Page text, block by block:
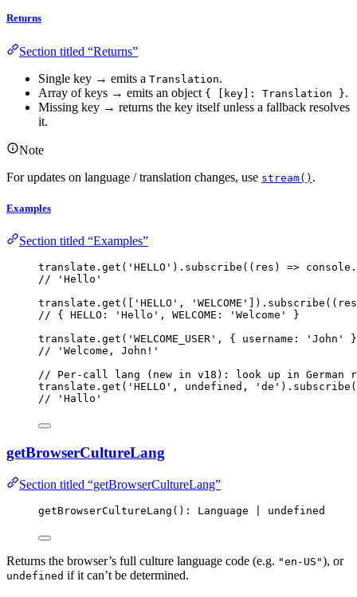
Returns
Section titled “Returns”
Single key → emits a Translation.
Array of keys → emits an object { [key]: Translation }.
Missing key → returns the key itself unless a fallback resolves
it.
Note
For updates on language / translation changes, use stream() .
Examples
Section titled “Examples”
translate . get ( ' HELLO ' ) . subscribe ( ( res ) => console .
// 'Hello'
translate . get ([ ' HELLO ' , ' WELCOME ' ]) . subscribe ( ( res
// { HELLO: 'Hello', WELCOME: 'Welcome' }
translate . get ( ' WELCOME_USER ' , { username: ' John '
// 'Welcome, John!'
// Per-call lang (new in v18): look up in German
translate . get ( ' HELLO ' , undefined , ' de ' ) . subscribe (
// 'Hallo'
getBrowserCultureLang
Section titled “getBrowserCultureLang”
getBrowserCultureLang (): Language undefined
Returns the browser’s full culture language code (e.g. "en-US"), or
undefined if it can’t be determined.